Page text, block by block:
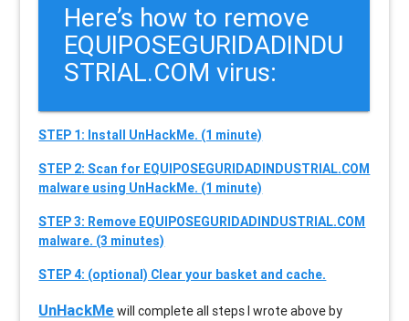
Here’s how to remove
EQUIPOSEGURIDADINDU
STRIAL.COM virus:
STEP 1: Install UnHackMe. (1 minute)
STEP 2: Scan for EQUIPOSEGURIDADINDUSTRIAL.COM
malware using UnHackMe. (1 minute)
STEP 3: Remove EQUIPOSEGURIDADINDUSTRIAL.COM
malware. (3 minutes)
STEP 4: (optional) Clear your basket and cache.
UnHackMe will complete all steps I wrote above by